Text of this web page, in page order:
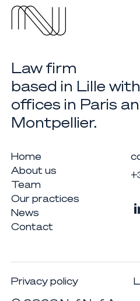
Law firm
based in Lille with
offices in Paris
Montpellier.
Home
About us
Team
Our practices
News
Contact
Privacy policy